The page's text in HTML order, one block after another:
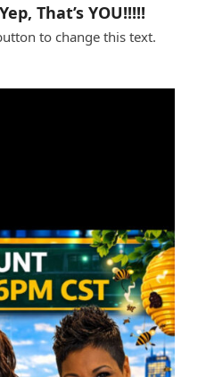
That’s YOU!!!!!
to change this text.